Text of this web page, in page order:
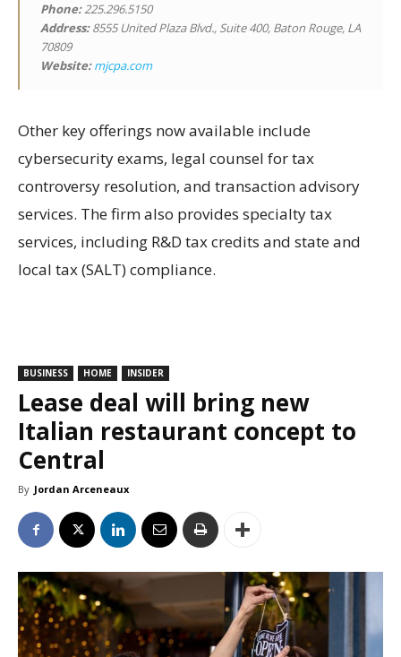
Phone:225.296.5150
Address:8555 United Plaza Blvd., Suite 400, Baton Rouge, LA
70809
Website: mjcpa.com
Other key offerings now available include
cybersecurity exams, legal counsel for tax
controversy resolution, and transaction advisory
services. The firm also provides specialty tax
services, including R&D tax credits and state and
local tax (SALT) compliance.
BUSINESS HOME INSIDER
Lease deal will bring new
Italian restaurant concept to
Central
By Jordan Arceneaux